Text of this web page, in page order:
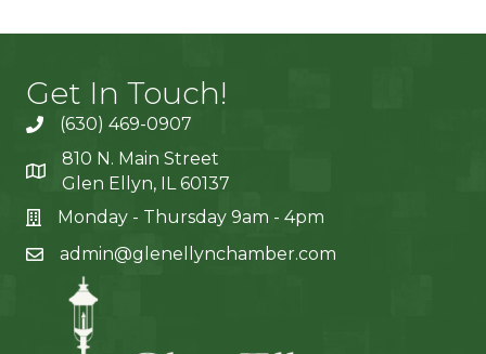
Get In Touch!
(630) 469-0907
810 N. Main Street
Glen Ellyn, IL 60137
Monday - Thursday 9am - 4pm
admin@glenellynchamber.com